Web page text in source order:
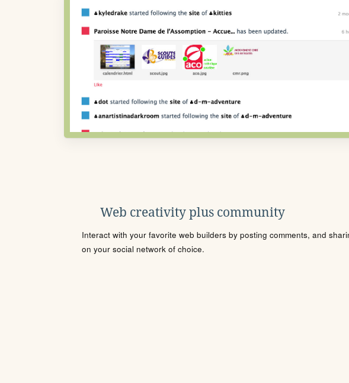
Web creativity plus community
Interact with your favorite web builders by posting comments, and
on your social network of choice.